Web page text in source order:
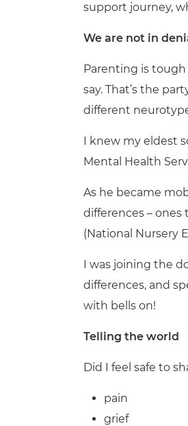
support journey,
We are not in
Parenting is
say. That’s the
different
I knew my eldest
Mental Health
As he became
differences –
(National Nursery
I was joining the
differences, and
with bells on!
Telling the world
Did I feel safe to
pain
grief